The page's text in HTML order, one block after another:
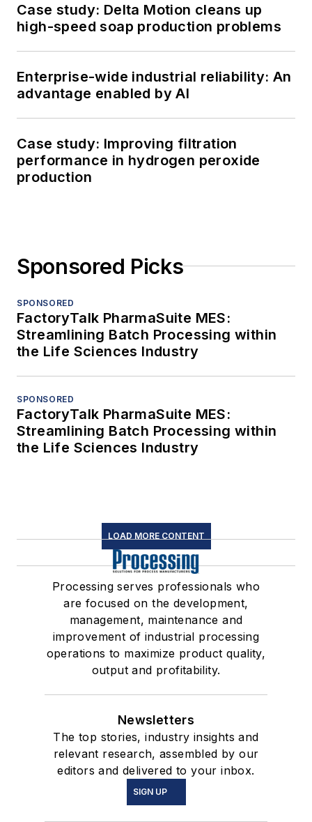
Case study: Delta Motion cleans up
high-speed soap production problems
Enterprise-wide industrial reliability: An
advantage enabled by AI
Case study: Improving filtration
performance in hydrogen peroxide
production
Sponsored Picks
SPONSORED
FactoryTalk PharmaSuite MES:
Streamlining Batch Processing within
the Life Sciences Industry
SPONSORED
FactoryTalk PharmaSuite MES:
Streamlining Batch Processing within
the Life Sciences Industry
LOAD MORE CONTENT
Processing serves professionals who
are focused on the development,
management, maintenance and
improvement of industrial processing
operations to maximize product quality,
output and profitability.
Newsletters
The top stories, industry insights and
relevant research, assembled by our
editors and delivered to your inbox.
SIGN UP